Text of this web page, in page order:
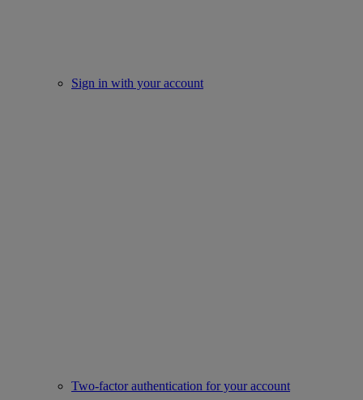
Sign in with your account
Two-factor authentication for your account